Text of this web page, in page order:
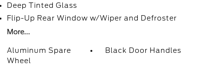
Deep Tinted Glass
Flip-Up Rear Window w/Wiper and Defroster
More...
Aluminum Spare
Wheel
Black Door Handles